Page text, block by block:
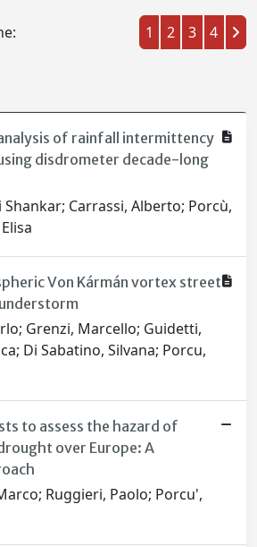
1 2 3 4
of rainfall intermittency
disdrometer decade-long
Shankar; Carrassi, Alberto; Porcù,
Von Kármán vortex street
Grenzi, Marcello; Guidetti,
Di Sabatino, Silvana; Porcu,
to assess the hazard of
over Europe: A
Ruggieri, Paolo; Porcu',